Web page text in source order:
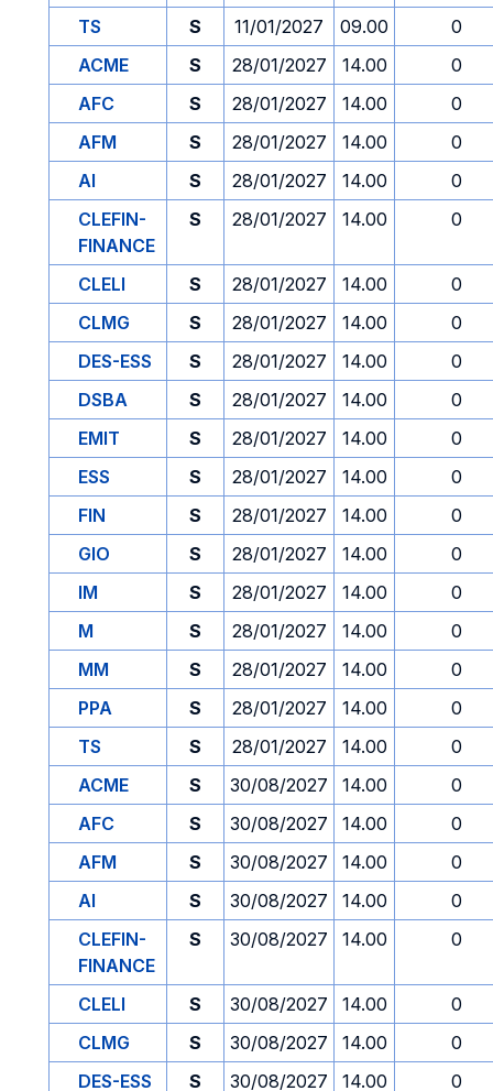
TS
S 11/01/2027 09.00
0
ACME
S 28/01/2027 14.00
0
AFC
S 28/01/2027 14.00
0
AFM
S 28/01/2027 14.00
0
AI
S 28/01/2027 14.00
0
CLEFIN-
FINANCE
S 28/01/2027 14.00 0
CLELI S 28/01/2027 14.00
0
CLMG
S 28/01/2027 14.00
0
DES-ESS
S 28/01/2027 14.00
0
DSBA
S 28/01/2027 14.00
0
EMIT
S 28/01/2027 14.00
0
ESS
S 28/01/2027 14.00
0
FIN
S 28/01/2027 14.00
0
GIO
S 28/01/2027 14.00
0
IM
S 28/01/2027 14.00
0
M
S 28/01/2027 14.00
0
MM
S 28/01/2027 14.00
0
PPA
S 28/01/2027 14.00
0
TS
S 28/01/2027 14.00
0
ACME
S 30/08/2027 14.00
0
AFC
S 30/08/2027 14.00
0
AFM
S 30/08/2027 14.00
0
AI
S 30/08/2027 14.00
0
CLEFIN-
FINANCE
S 30/08/2027 14.00 0
CLELI S 30/08/2027 14.00
0
CLMG
S 30/08/2027 14.00
0
DES-ESS
S 30/08/2027 14.00 0